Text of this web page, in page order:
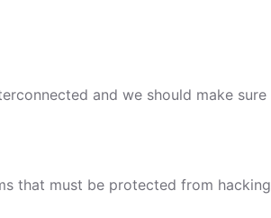
and we should make sure
that must be protected from hacking